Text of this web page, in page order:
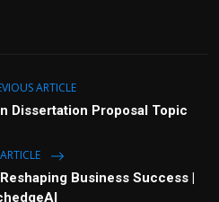
ARTICLE
Dissertation Proposal Topic
Business Success |